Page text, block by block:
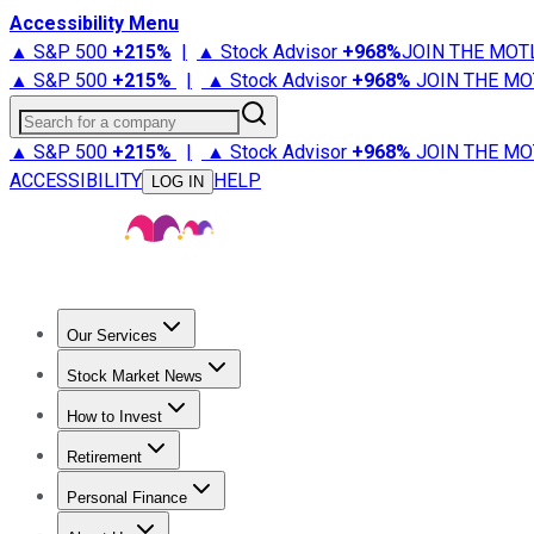
Accessibility Menu
▲ S&P 500 +215% | ▲ Stock Advisor +968%JOIN THE
▲ S&P 500 +215% | ▲ Stock Advisor +968% JOIN THE
Search for a company
▲ S&P 500 +215% | ▲ Stock Advisor +968% JOIN THE
ACCESSIBILITY
LOG IN HELP
Our Services
Stock Advisor
Stock Market News
Trending NewsStock Market News
How to Invest
How to Invest Money
Retirement
Retirement NewsRetirement 101
Personal Finance
Best Credit Cards